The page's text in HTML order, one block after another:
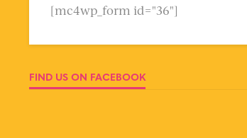
[mc4wp_form id="36"]
FIND US ON FACEBOOK